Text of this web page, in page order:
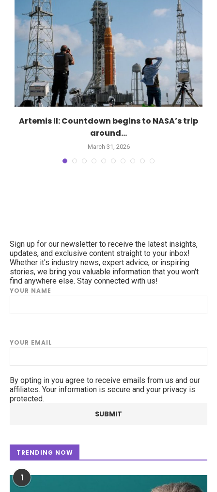
Artemis II: Countdown begins to NASA’s trip
around...
March 31, 2026
Sign up for our newsletter to receive the latest insights,
updates, and exclusive content straight to your inbox!
Whether it's industry news, expert advice, or inspiring
stories, we bring you valuable information that you won't
find anywhere else. Stay connected with us!
YOUR NAME
YOUR EMAIL
By opting in you agree to receive emails from us and our
affiliates. Your information is secure and your privacy is
protected.
TRENDING NOW
1